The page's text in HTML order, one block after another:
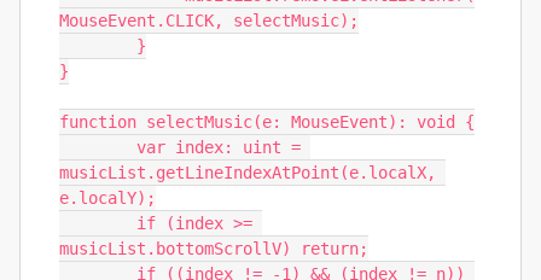
MouseEvent.CLICK, selectMusic);
}
function selectMusic(e: MouseEvent): void {
musicList.getLineIndexAtPoint(e.localX,
e.localY);
musicList.bottomScrollV) return;